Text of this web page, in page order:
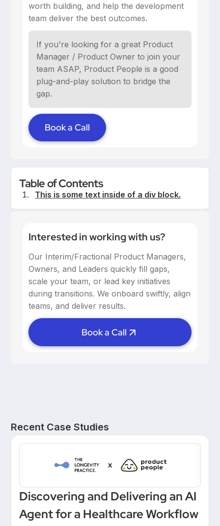
worth building, and help the development
team deliver the best outcomes.
If you're looking for a great Product
Manager / Product Owner to join your
team ASAP, Product People is a good
plug-and-play solution to bridge the
gap.
Book a Call
Table of Contents
This is some text inside of a div block.
Interested in working with us?
Our Interim/Fractional Product Managers,
Owners, and Leaders quickly fill gaps,
scale your team, or lead key initiatives
during transitions. We onboard swiftly, align
teams, and deliver results.
Book a Call
Recent Case Studies
Discovering and Delivering an AI
Agent for a Healthcare Workflow